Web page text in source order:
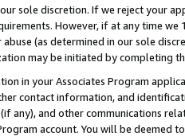
sole discretion. If we reject your
However, if at any time
(as determined in our sole
may be initiated by completing
in your Associates Program
contact information, and
any), and other communications
account. You will be deemed